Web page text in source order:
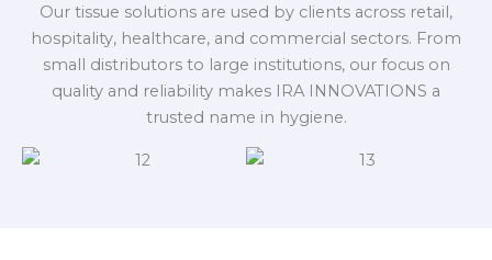
Our tissue solutions are used by clients across retail,
hospitality, healthcare, and commercial sectors. From
small distributors to large institutions, our focus on
quality and reliability makes IRA INNOVATIONS a
trusted name in hygiene.